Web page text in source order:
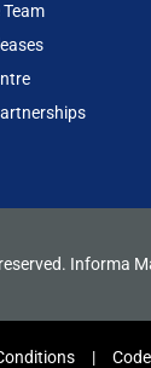
Team
Informa